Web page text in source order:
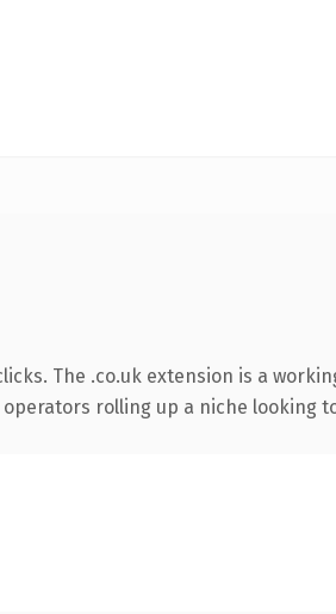
The .co.uk extension is a
rolling up a niche looking